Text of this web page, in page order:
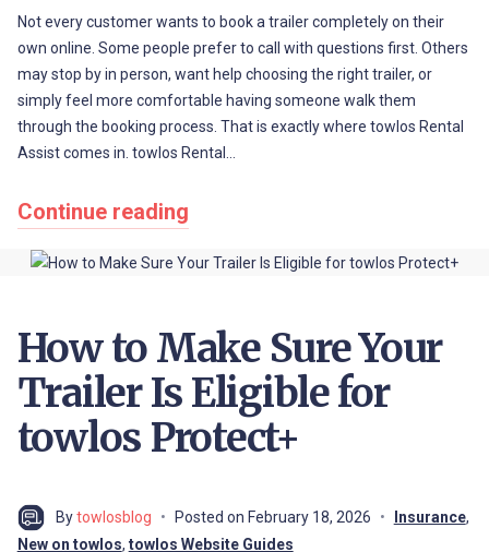
Not every customer wants to book a trailer completely on their
own online. Some people prefer to call with questions first. Others
may stop by in person, want help choosing the right trailer, or
simply feel more comfortable having someone walk them
through the booking process. That is exactly where towlos Rental
Assist comes in. towlos Rental…
Continue reading
How to Make Sure Your
Trailer Is Eligible for
towlos Protect+
Bytowlosblog Posted on February 18, 2026 Insurance,
New on towlos, towlos Website Guides